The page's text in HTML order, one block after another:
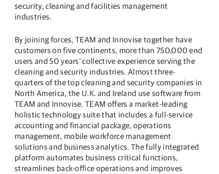
security, cleaning and facilities management
industries.
By joining forces, TEAM and Innovise together have
customers on five continents, more than 750,000 end
users and 50 years’ collective experience serving the
cleaning and security industries. Almost three-
quarters of the top cleaning and security companies in
North America, the U.K. and Ireland use software from
TEAM and Innovise. TEAM offers a market-leading
holistic technology suite that includes a full-service
accounting and financial package, operations
management, mobile workforce management
solutions and business analytics. The fully integrated
platform automates business critical functions,
streamlines back-office operations and improves